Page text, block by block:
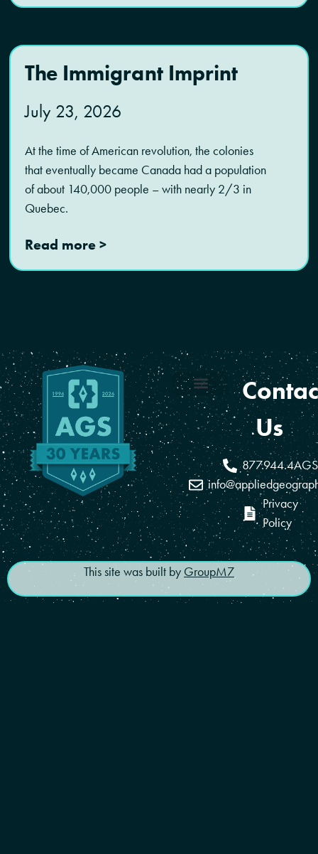
The Immigrant Imprint
July 23, 2026
At the time of American revolution, the colonies
that eventually became Canada had a population
of about 140,000 people – with nearly 2/3 in
Quebec.
Read more >
Us
877.944.4AGS
Privacy
Policy
This site was built by GroupM7